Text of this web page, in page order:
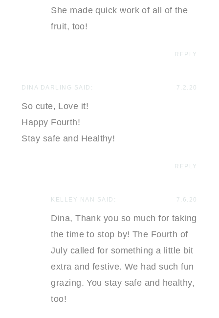
She made quick work of all of the
fruit, too!
REPLY
7.2.20
DINA DARLING SAID:
So cute, Love it!
Happy Fourth!
Stay safe and Healthy!
REPLY
7.6.20
KELLEY NAN SAID:
Dina, Thank you so much for taking
the time to stop by! The Fourth of
July called for something a little bit
extra and festive. We had such fun
grazing. You stay safe and healthy,
too!